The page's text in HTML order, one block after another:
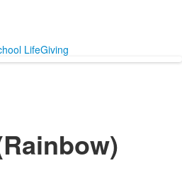
LifeGiving